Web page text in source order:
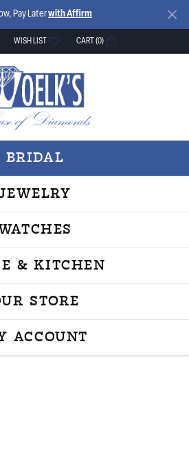
Pay Laterwith Affirm
SEARCH MENU
WISH LIST
TOGGLE MY WISH LISTCART (0)
BRIDAL
& KITCHEN
STORE
ACCOUNT
TOGGLE MY